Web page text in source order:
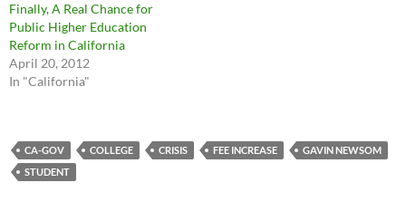
Finally, A Real Chance for
Public Higher Education
Reform in California
April 20, 2012
In "California"
CA-GOV COLLEGE CRISIS FEE INCREASE
GAVIN NEWSOM
STUDENT